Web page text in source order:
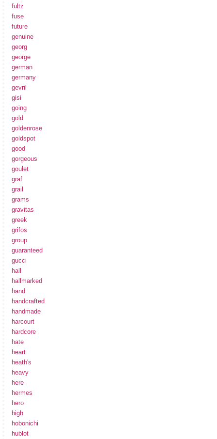
fultz
fuse
future
genuine
georg
george
german
germany
gevril
gisi
going
gold
goldenrose
goldspot
good
gorgeous
goulet
graf
grail
grams
gravitas
greek
grifos
group
guaranteed
gucci
hall
hallmarked
hand
handcrafted
handmade
harcourt
hardcore
hate
heart
heath's
heavy
here
hermes
hero
high
hobonichi
hublot